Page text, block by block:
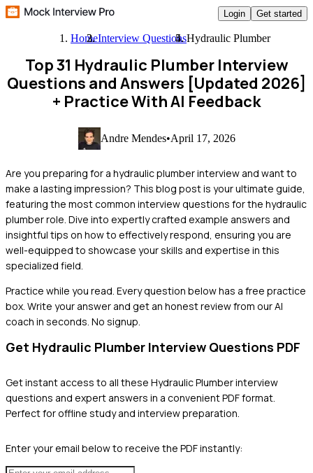
Login Get started
HomeInterview QuestionsHydraulic Plumber
Top 31 Hydraulic Plumber Interview
Questions and Answers [Updated 2026]
+ Practice With AI Feedback
Andre Mendes•April 17, 2026
Are you preparing for a hydraulic plumber interview and want to
make a lasting impression? This blog post is your ultimate guide,
featuring the most common interview questions for the hydraulic
plumber role. Dive into expertly crafted example answers and
insightful tips on how to effectively respond, ensuring you are
well-equipped to showcase your skills and expertise in this
specialized field.
Practice while you read. Every question below has a free practice
box. Write your answer and get an honest review from our AI
coach in seconds. No signup.
Get Hydraulic Plumber Interview Questions PDF
Get instant access to all these Hydraulic Plumberinterview
questions and expert answers in a convenient PDF format.
Perfect for offline study and interview preparation.
Enter your email below to receive the PDF instantly: